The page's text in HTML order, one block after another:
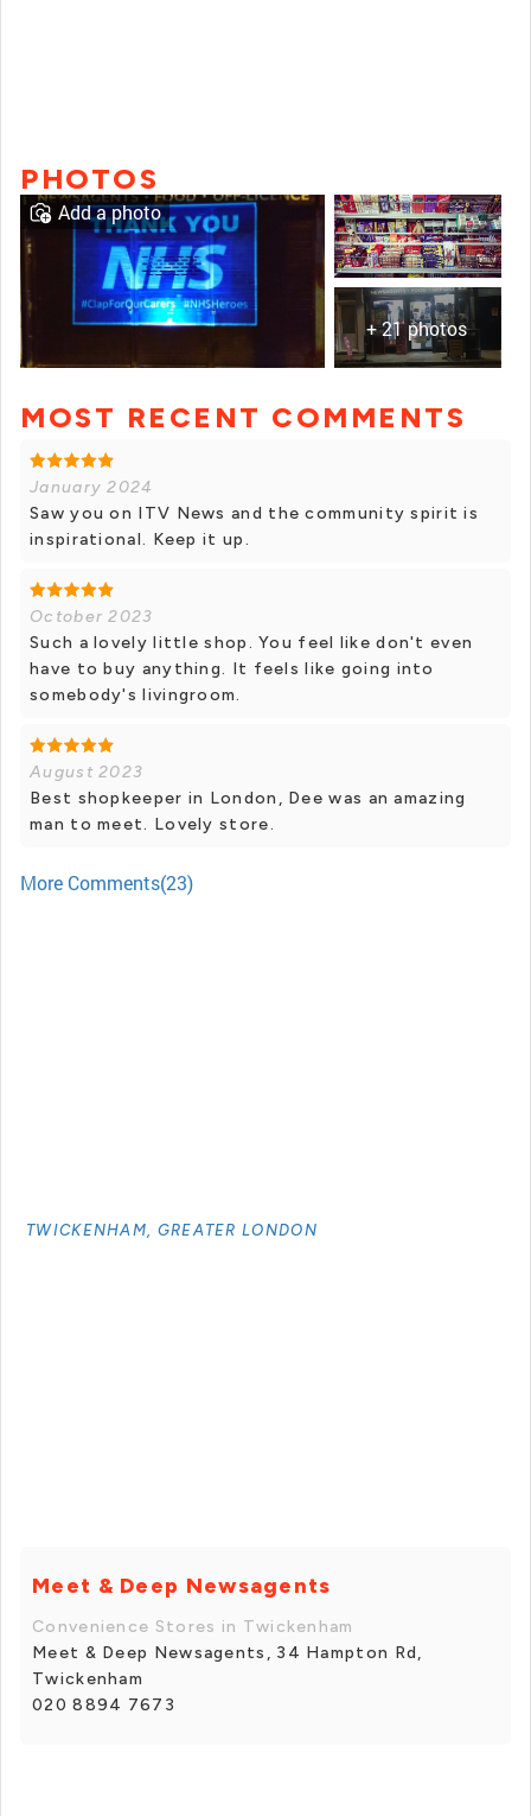
PHOTOS
+ 21 photos
+ 20 photos
Add a photo
MOST RECENT COMMENTS
January 2024
Saw you on ITV News and the community spirit is
inspirational. Keep it up.
October 2023
Such a lovely little shop. You feel like don't even
have to buy anything. It feels like going into
somebody's livingroom.
August 2023
Best shopkeeper in London, Dee was an amazing
man to meet. Lovely store.
More Comments(23)
TWICKENHAM, GREATER LONDON
Meet & Deep Newsagents
Convenience Stores in Twickenham
Meet & Deep Newsagents, 34 Hampton Rd,
Twickenham
020 8894 7673